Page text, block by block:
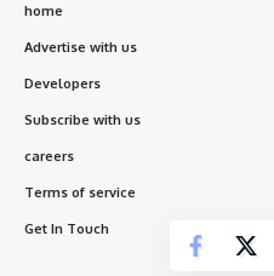
home
Advertise with us
Developers
Subscribe with us
careers
Terms of service
Get In Touch